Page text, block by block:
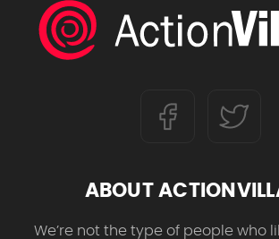
ABOUT
We’re not the type of people who